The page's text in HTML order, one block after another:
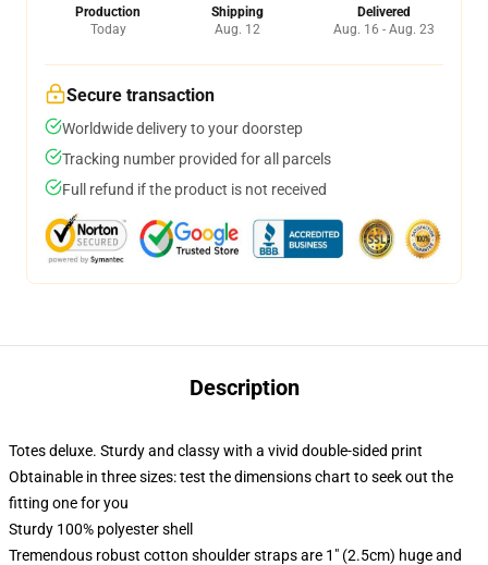
Production
Today
Shipping
Aug. 12
Delivered
Aug. 16 - Aug. 23
Secure transaction
Worldwide delivery to your doorstep
Tracking number provided for all parcels
Full refund if the product is not received
Description
Totes deluxe. Sturdy and classy with a vivid double-sided print
Obtainable in three sizes: test the dimensions chart to seek out the
fitting one for you
Sturdy 100% polyester shell
Tremendous robust cotton shoulder straps are 1" (2.5cm) huge and